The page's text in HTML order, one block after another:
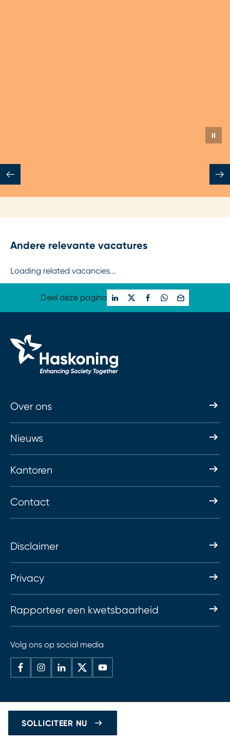
⏸
Andere relevante vacatures
Loading related vacancies...
Deel deze pagina
SOLLICITEER NU
Over ons
Nieuws
Kantoren
Contact
Disclaimer
Privacy
Rapporteer een kwetsbaarheid
Volg ons op social media
© 2026 Haskoning